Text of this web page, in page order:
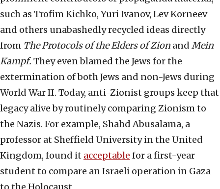
such as Trofim Kichko, Yuri Ivanov, Lev Korneev
and others unabashedly recycled ideas directly
from The Protocols of the Elders of Zion and Mein
Kampf. They even blamed the Jews for the
extermination of both Jews and non-Jews during
World War II. Today, anti-Zionist groups keep that
legacy alive by routinely comparing Zionism to
the Nazis. For example, Shahd Abusalama, a
professor at Sheffield University in the United
Kingdom, found it acceptable for a first-year
student to compare an Israeli operation in Gaza